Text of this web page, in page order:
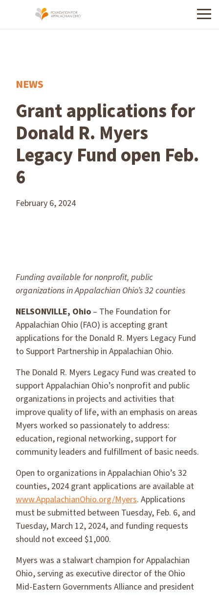
Menu
NEWS
Grant applications for
Donald R. Myers
Legacy Fund open Feb.
6
February 6, 2024
Funding available for nonprofit, public
organizations in Appalachian Ohio’s 32 counties
NELSONVILLE, Ohio – The Foundation for
Appalachian Ohio (FAO) is accepting grant
applications for the Donald R. Myers Legacy Fund
to Support Partnership in Appalachian Ohio.
The Donald R. Myers Legacy Fund was created to
support Appalachian Ohio’s nonprofit and public
organizations in projects and activities that
improve quality of life, with an emphasis on areas
Myers worked so passionately to address:
education, regional networking, support for
community leaders and fulfillment of basic needs.
Open to organizations in Appalachian Ohio’s 32
counties, 2024 grant applications are available at
www.AppalachianOhio.org/Myers. Applications
must be submitted between Tuesday, Feb. 6, and
Tuesday, March 12, 2024, and funding requests
should not exceed $1,000.
Myers was a stalwart champion for Appalachian
Ohio, serving as executive director of the Ohio
Mid-Eastern Governments Alliance and president